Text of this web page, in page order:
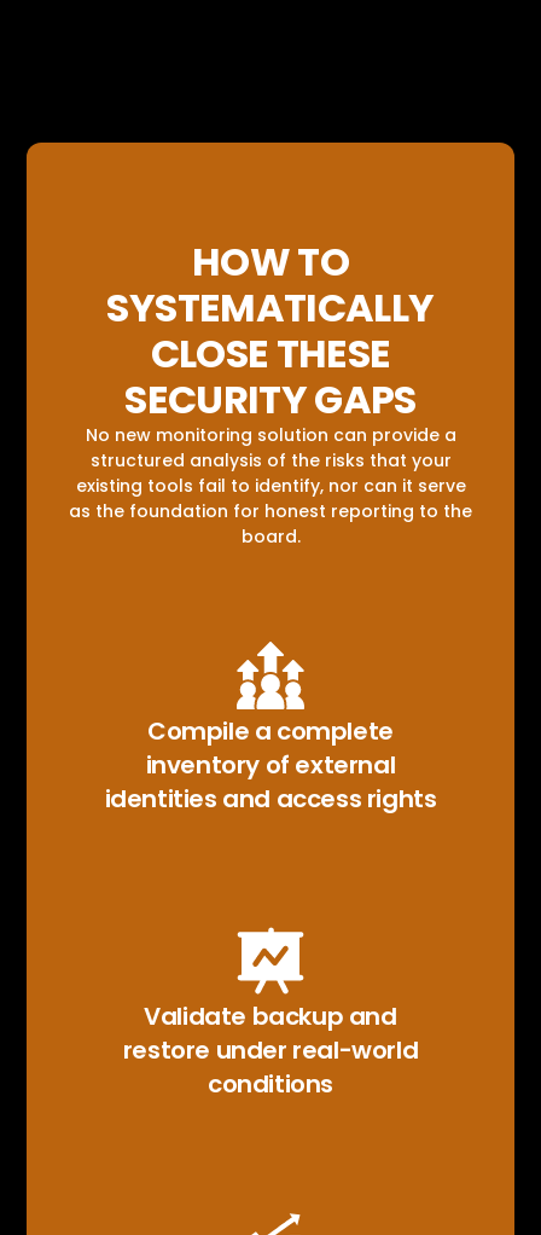
HOW TO
SYSTEMATICALLY
CLOSE THESE
SECURITY GAPS
No new monitoring solution can provide a
structured analysis of the risks that your
existing tools fail to identify, nor can it serve
as the foundation for honest reporting to the
board.
Compile a complete
inventory of external
identities and access rights
Validate backup and
restore under real-world
conditions